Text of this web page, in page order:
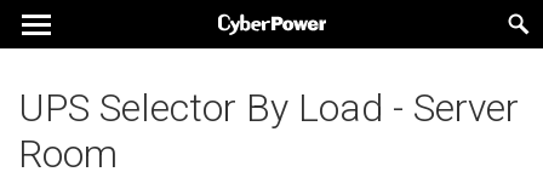
UPS Selector By Load - Server
Room